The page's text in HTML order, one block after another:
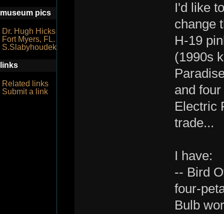
museum pics
Dr. Hugh Hicks
Fort Myers, FL.
S.Slabyhoudek
links
Related links
Submit a link
I'd like
change
H-19
(1990s
and
Electric
trade...
I have:
-- Bird
four-
Bulb